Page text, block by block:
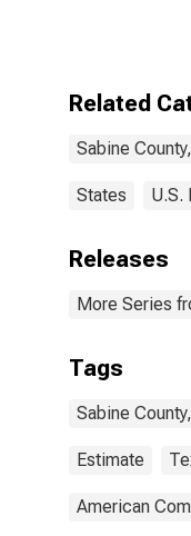
Related
Sabine
States U.S.
Releases
More Series
Tags
Sabine
Estimate
American